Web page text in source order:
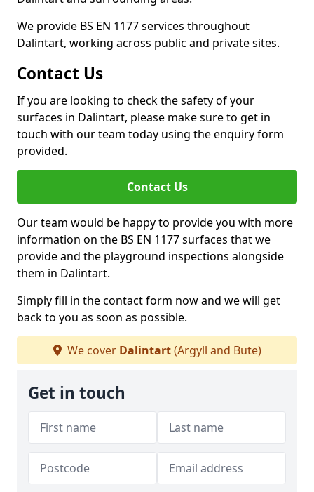
We provide BS EN 1177 services throughout
Dalintart, working across public and private sites.
Contact Us
If you are looking to check the safety of your
surfaces in Dalintart, please make sure to get in
touch with our team today using the enquiry form
provided.
Contact Us
Our team would be happy to provide you with more
information on the BS EN 1177 surfaces that we
provide and the playground inspections alongside
them in Dalintart.
Simply fill in the contact form now and we will get
back to you as soon as possible.
We cover Dalintart(Argyll and Bute)
Get in touch